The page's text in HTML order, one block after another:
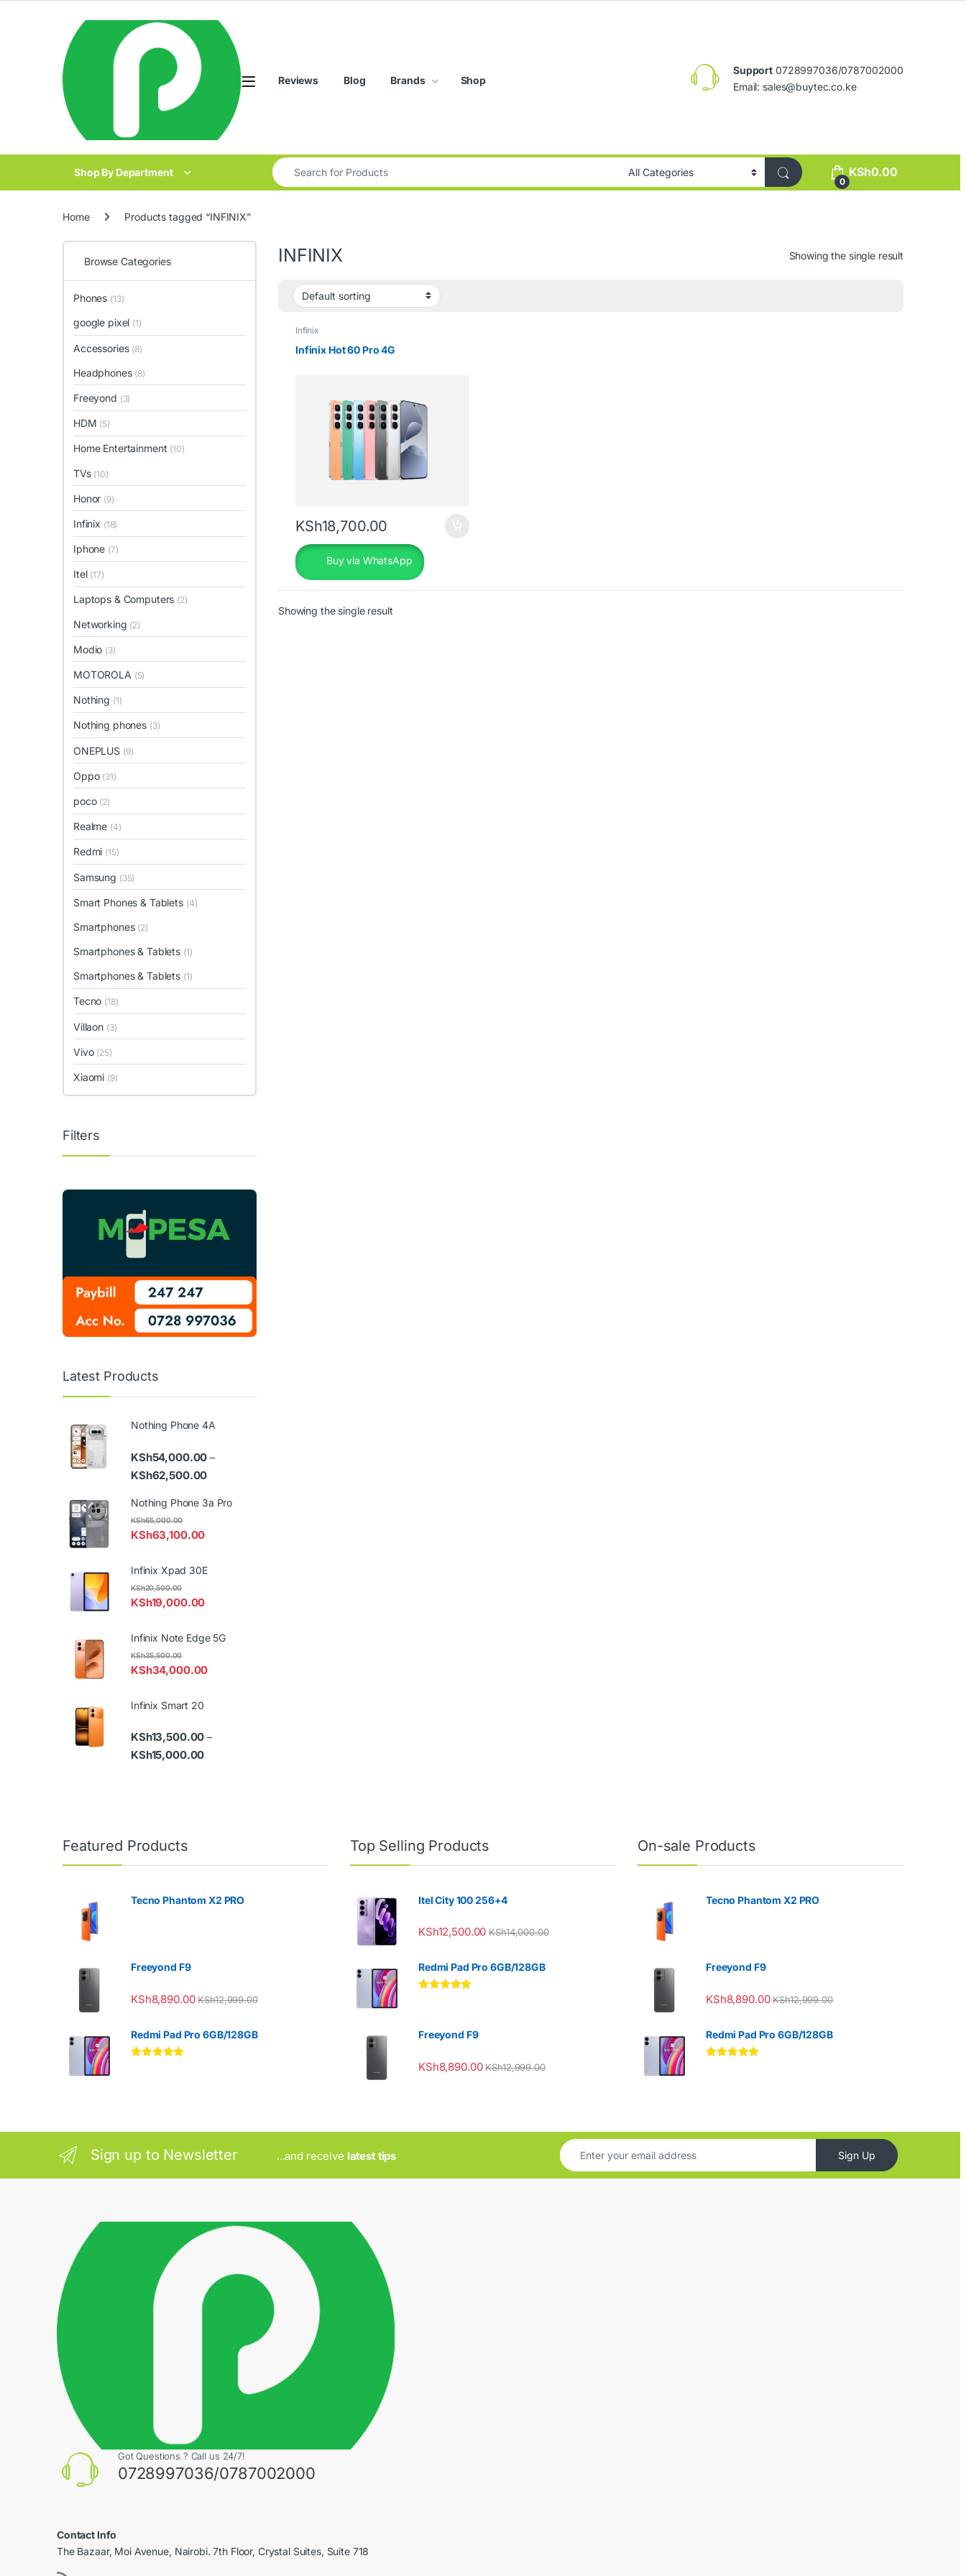
Reviews Blog Brands Shop
Support 0728997036/0787002000
Email: sales@buytec.co.ke
Shop By Department
Search for:
0
KSh0.00
Home Products tagged “INFINIX”
INFINIX Showing the single result
Infinix
Infinix Hot 60 Pro 4G
KSh18,700.00
Buy via WhatsApp
Showing the single result
Browse Categories
Phones (13)
google pixel (1)
Accessories (8)
Headphones (8)
Freeyond (3)
HDM (5)
Home Entertainment (10)
TVs (10)
Honor (9)
Infinix (18)
Iphone (7)
Itel (17)
Laptops & Computers (2)
Networking (2)
Modio (3)
MOTOROLA (5)
Nothing (1)
Nothing phones (3)
ONEPLUS (9)
Oppo (31)
poco (2)
Realme (4)
Redmi (15)
Samsung (35)
Smart Phones & Tablets (4)
Smartphones (2)
Smartphones & Tablets (1)
Smartphones & Tablets (1)
Tecno (18)
Villaon (3)
Vivo (25)
Xiaomi (9)
Filters
Latest Products
Nothing Phone 4A
KSh54,000.00 –
KSh62,500.00Price range: KSh54,000.00 through KSh62,500.00
Nothing Phone 3a Pro
KSh63,100.00
KSh65,000.00
Infinix Xpad 30E
KSh19,000.00
KSh20,500.00
Infinix Note Edge 5G
KSh34,000.00
KSh35,500.00
Infinix Smart 20
KSh13,500.00 –
KSh15,000.00Price range: KSh13,500.00 through KSh15,000.00
Featured Products
Tecno Phantom X2 PRO
Freeyond F9
KSh8,890.00 KSh12,999.00
Redmi Pad Pro 6GB/128GB
Top Selling Products
Itel City 100 256+4
KSh12,500.00 KSh14,000.00
Redmi Pad Pro 6GB/128GB
Freeyond F9
KSh8,890.00 KSh12,999.00
On-sale Products
Tecno Phantom X2 PRO
Freeyond F9
KSh8,890.00 KSh12,999.00
Redmi Pad Pro 6GB/128GB
Sign up to Newsletter ...and receive latest tips Sign Up
Got Questions ? Call us 24/7!
0728997036/0787002000
Contact Info
The Bazaar, Moi Avenue, Nairobi. 7th Floor, Crystal Suites, Suite 718